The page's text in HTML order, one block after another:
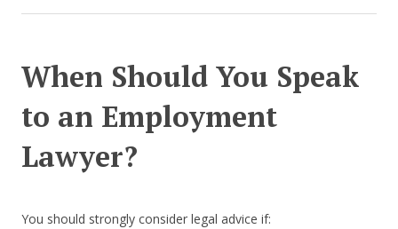
When Should You Speak
to an Employment
Lawyer?
You should strongly consider legal advice if: